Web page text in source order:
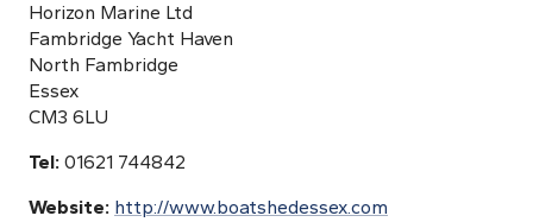
Horizon Marine Ltd
Fambridge Yacht Haven
North Fambridge
Essex
CM3 6LU
Tel: 01621 744842
Website: http://www.boatshedessex.com